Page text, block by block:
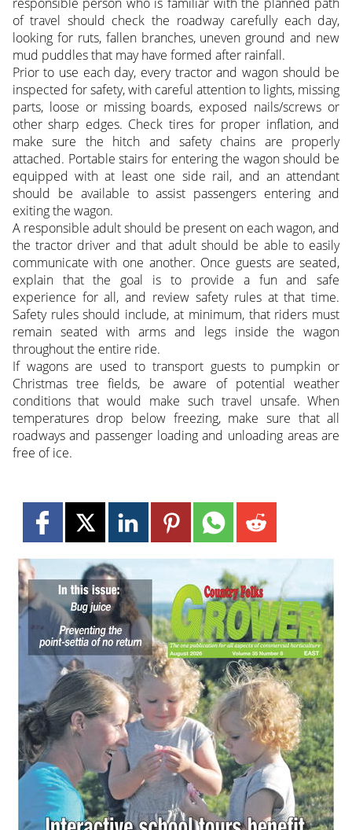
of travel should check the roadway carefully each day,
looking for ruts, fallen branches, uneven ground and new
mud puddles that may have formed after rainfall.
Prior to use each day, every tractor and wagon should be
inspected for safety, with careful attention to lights, missing
parts, loose or missing boards, exposed nails/screws or
other sharp edges. Check tires for proper inflation, and
make sure the hitch and safety chains are properly
attached. Portable stairs for entering the wagon should be
equipped with at least one side rail, and an attendant
should be available to assist passengers entering and
exiting the wagon.
A responsible adult should be present on each wagon, and
the tractor driver and that adult should be able to easily
communicate with one another. Once guests are seated,
explain that the goal is to provide a fun and safe
experience for all, and review safety rules at that time.
Safety rules should include, at minimum, that riders must
remain seated with arms and legs inside the wagon
throughout the entire ride.
If wagons are used to transport guests to pumpkin or
Christmas tree fields, be aware of potential weather
conditions that would make such travel unsafe. When
temperatures drop below freezing, make sure that all
roadways and passenger loading and unloading areas are
free of ice.